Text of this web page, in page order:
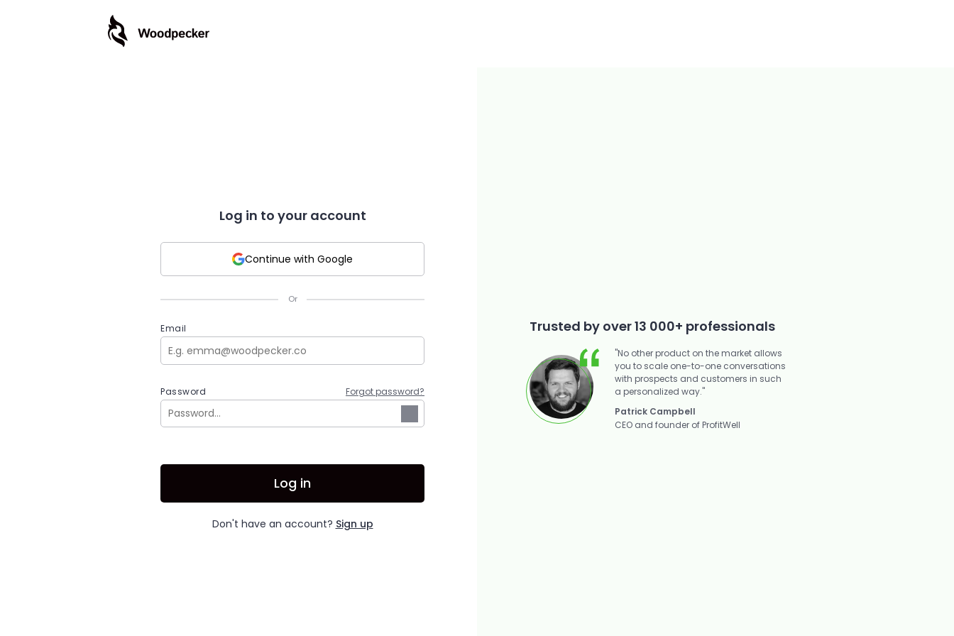
Log in to your account
Continue with Google
Or
Email
Password Forgot password?
Log in
Don't have an account? Sign up
Trusted by over 13 000+ professionals
"No other product on the market allows
you to scale one-to-one conversations
with prospects and customers in such
a personalized way."
Patrick Campbell
CEO and founder of ProfitWell